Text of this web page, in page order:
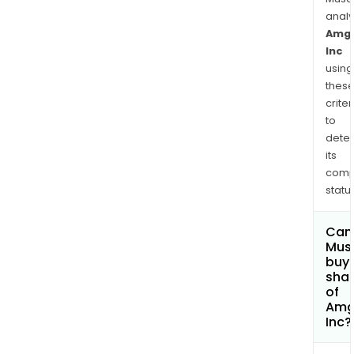
type
9
in
the
Inc
using
these
to
its
Can
buy
of
Inc?